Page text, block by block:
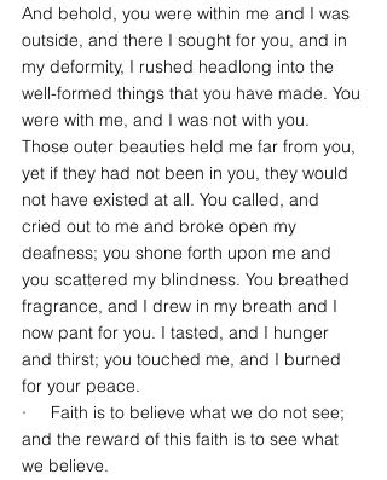
And behold, you were within me and I was
outside, and there I sought for you, and in
my deformity, I rushed headlong into the
well-formed things that you have made. You
were with me, and I was not with you.
Those outer beauties held me far from you,
yet if they had not been in you, they would
not have existed at all. You called, and
cried out to me and broke open my
deafness; you shone forth upon me and
you scattered my blindness. You breathed
fragrance, and I drew in my breath and I
now pant for you. I tasted, and I hunger
and thirst; you touched me, and I burned
for your peace.
·     Faith is to believe what we do not see;
and the reward of this faith is to see what
we believe.